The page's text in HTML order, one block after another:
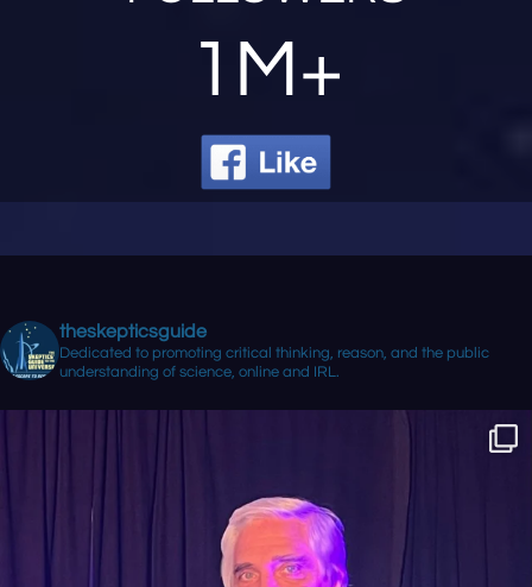
1M+
theskepticsguide
Dedicated to promoting critical thinking, reason, and the public
understanding of science, online and IRL.